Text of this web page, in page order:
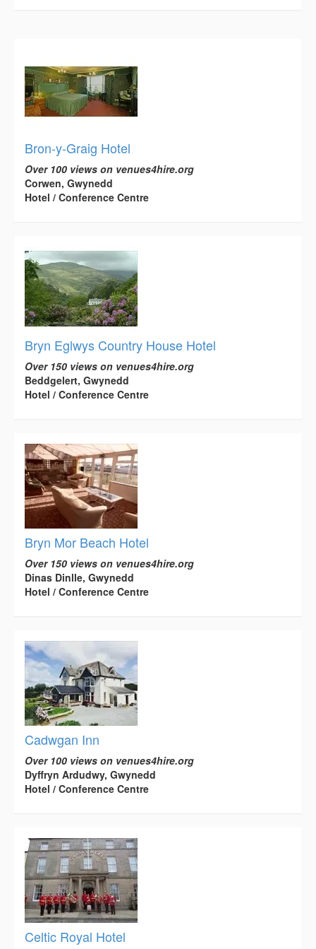
Bron-y-Graig Hotel
Over 100 views on venues4hire.org
Corwen, Gwynedd
Hotel / Conference Centre
Bryn Eglwys Country House Hotel
Over 150 views on venues4hire.org
Beddgelert, Gwynedd
Hotel / Conference Centre
Bryn Mor Beach Hotel
Over 150 views on venues4hire.org
Dinas Dinlle, Gwynedd
Hotel / Conference Centre
Cadwgan Inn
Over 100 views on venues4hire.org
Dyffryn Ardudwy, Gwynedd
Hotel / Conference Centre
Celtic Royal Hotel